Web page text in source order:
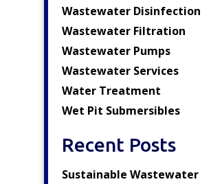
Wastewater Disinfection
Wastewater Filtration
Wastewater Pumps
Wastewater Services
Water Treatment
Wet Pit Submersibles
Recent Posts
Sustainable Wastewater